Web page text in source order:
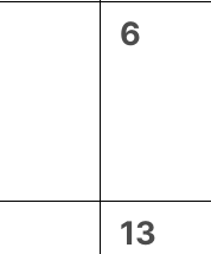
0
6
0
13